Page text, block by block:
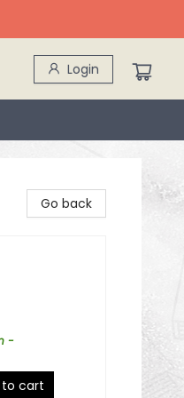
Login
Go back
-
to cart